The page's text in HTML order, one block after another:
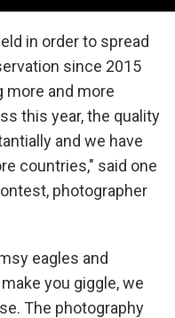
in order to spread
since 2015
more and more
this year, the quality
and we have
countries," said one
photographer
eagles and
you giggle, we
The photography